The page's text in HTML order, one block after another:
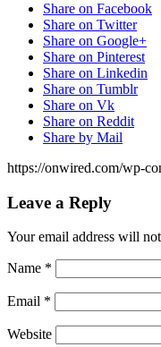
Share on Facebook
Share on Twitter
Share on Google+
Share on Pinterest
Share on Linkedin
Share on Tumblr
Share on Vk
Share on Reddit
Share by Mail
https://onwired.com/wp-
Leave a Reply
Your email address will
Name *
Email *
Website